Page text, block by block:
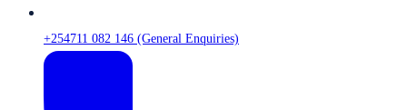
+254711 082 146 (General Enquiries)